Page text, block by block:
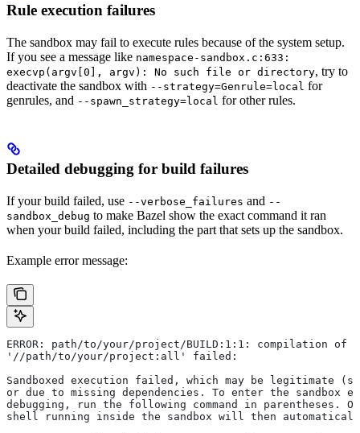
Rule execution failures
The sandbox may fail to execute rules because of the system setup.
If you see a message like namespace-sandbox.c:633:
execvp(argv[0], argv): No such file or directory, try to
deactivate the sandbox with --strategy=Genrule=local for
genrules, and --spawn_strategy=local for other rules.
Detailed debugging for build failures
If your build failed, use --verbose_failures and --
sandbox_debug to make Bazel show the exact command it ran
when your build failed, including the part that sets up the sandbox.
Example error message:
ERROR: path/to/your/project/BUILD:1:1: compilation of
'//path/to/your/project:all' failed:
Sandboxed execution failed, which may be legitimate
or due to missing dependencies. To enter the sandbox
debugging, run the following command in parentheses.
shell running inside the sandbox will then automatically